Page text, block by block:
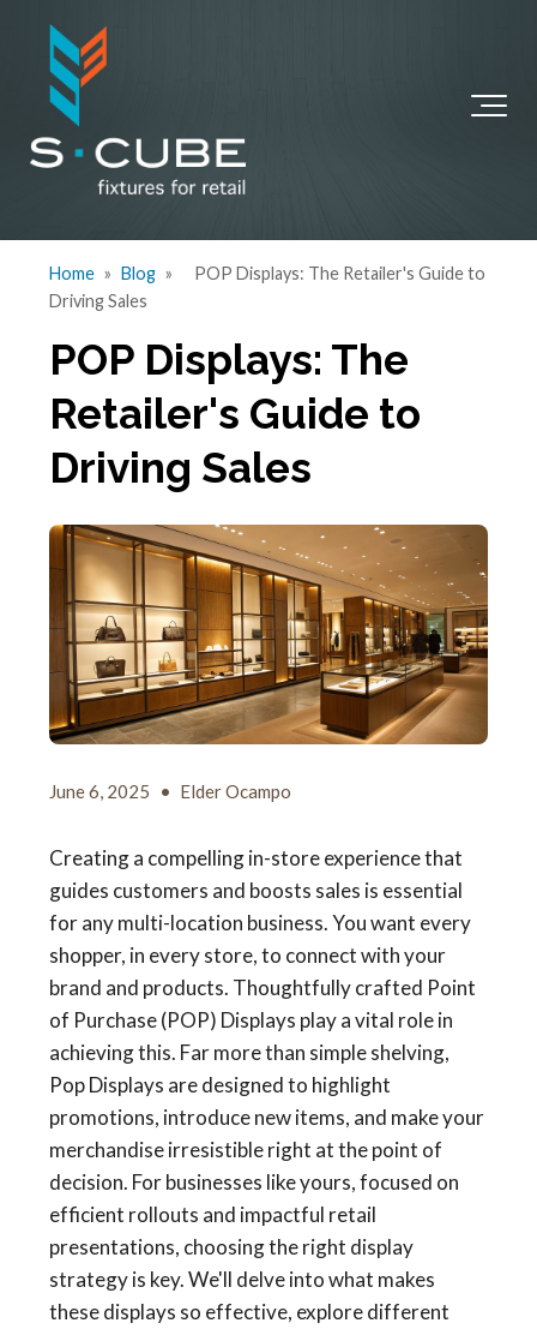
Home » Blog »
POP Displays: The Retailer's Guide to
Driving Sales
POP Displays: The
Retailer's Guide to
Driving Sales
June 6, 2025 • Elder Ocampo
Creating a compelling in-store experience that
guides customers and boosts sales is essential
for any multi-location business. You want every
shopper, in every store, to connect with your
brand and products. Thoughtfully crafted Point
of Purchase (POP) Displays play a vital role in
achieving this. Far more than simple shelving,
Pop Displays are designed to highlight
promotions, introduce new items, and make your
merchandise irresistible right at the point of
decision. For businesses like yours, focused on
efficient rollouts and impactful retail
presentations, choosing the right display
strategy is key. We'll delve into what makes
these displays so effective, explore different